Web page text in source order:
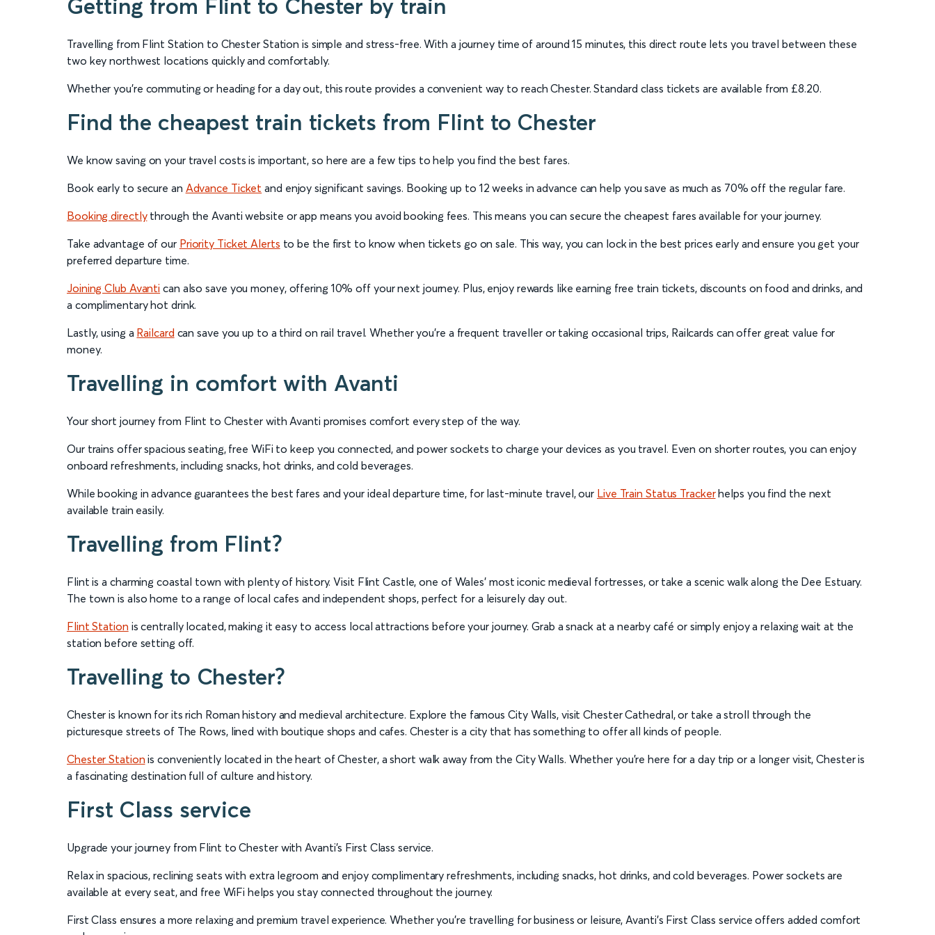
Getting from Flint to Chester by train
Travelling from Flint Station to Chester Station is simple and stress-free. With a journey time of around 15 minutes, this direct route lets you travel between these
two key northwest locations quickly and comfortably.
Whether you're commuting or heading for a day out, this route provides a convenient way to reach Chester. Standard class tickets are available from £8.20.
Find the cheapest train tickets from Flint to Chester
We know saving on your travel costs is important, so here are a few tips to help you find the best fares.
Book early to secure an Advance Ticket and enjoy significant savings. Booking up to 12 weeks in advance can help you save as much as 70% off the regular fare.
Booking directlythrough the Avanti website or app means you avoid booking fees. This means you can secure the cheapest fares available for your journey.
Take advantage of our Priority Ticket Alerts to be the first to know when tickets go on sale. This way, you can lock in the best prices early and ensure you get your
preferred departure time.
Joining Club Avanti can also save you money, offering 10% off your next journey. Plus, enjoy rewards like earning free train tickets, discounts on food and drinks, and
a complimentary hot drink.
Lastly, using a Railcard can save you up to a third on rail travel. Whether you're a frequent traveller or taking occasional trips, Railcards can offer great value for
money.
Travelling in comfort with Avanti
Your short journey from Flint to Chester with Avanti promises comfort every step of the way.
Our trains offer spacious seating, free WiFi to keep you connected, and power sockets to charge your devices as you travel. Even on shorter routes, you can enjoy
onboard refreshments, including snacks, hot drinks, and cold beverages.
While booking in advance guarantees the best fares and your ideal departure time, for last-minute travel, our Live Train Status Trackerhelps you find the next
available train easily.
Travelling from Flint?
Flint is a charming coastal town with plenty of history. Visit Flint Castle, one of Wales' most iconic medieval fortresses, or take a scenic walk along the Dee Estuary.
The town is also home to a range of local cafes and independent shops, perfect for a leisurely day out.
Flint Station is centrally located, making it easy to access local attractions before your journey. Grab a snack at a nearby café or simply enjoy a relaxing wait at the
station before setting off.
Travelling to Chester?
Chester is known for its rich Roman history and medieval architecture. Explore the famous City Walls, visit Chester Cathedral, or take a stroll through the
picturesque streets of The Rows, lined with boutique shops and cafes. Chester is a city that has something to offer all kinds of people.
Chester Station is conveniently located in the heart of Chester, a short walk away from the City Walls. Whether you’re here for a day trip or a longer visit, Chester is
a fascinating destination full of culture and history.
First Class service
Upgrade your journey from Flint to Chester with Avanti’s First Class service.
Relax in spacious, reclining seats with extra legroom and enjoy complimentary refreshments, including snacks, hot drinks, and cold beverages. Power sockets are
available at every seat, and free WiFi helps you stay connected throughout the journey.
First Class ensures a more relaxing and premium travel experience. Whether you’re travelling for business or leisure, Avanti’s First Class service offers added comfort